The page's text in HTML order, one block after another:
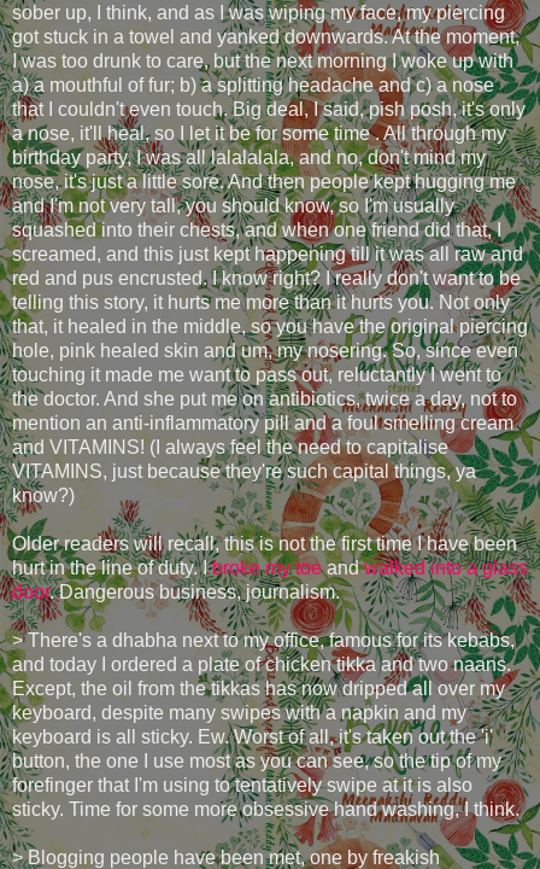
sober up, I think, and as I was wiping my face, my piercing
got stuck in a towel and yanked downwards. At the moment,
I was too drunk to care, but the next morning I woke up with
a) a mouthful of fur; b) a splitting headache and c) a nose
that I couldn't even touch. Big deal, I said, pish posh, it's only
a nose, it'll heal, so I let it be for some time . All through my
birthday party, I was all lalalalala, and no, don't mind my
nose, it's just a little sore. And then people kept hugging me
and I'm not very tall, you should know, so I'm usually
squashed into their chests, and when one friend did that, I
screamed, and this just kept happening till it was all raw and
red and pus encrusted. I know right? I really don't want to be
telling this story, it hurts me more than it hurts you. Not only
that, it healed in the middle, so you have the original piercing
hole, pink healed skin and um, my nosering. So, since even
touching it made me want to pass out, reluctantly I went to
the doctor. And she put me on antibiotics, twice a day, not to
mention an anti-inflammatory pill and a foul smelling cream
and VITAMINS! (I always feel the need to capitalise
VITAMINS, just because they're such capital things, ya
know?)
Older readers will recall, this is not the first time I have been
hurt in the line of duty. Ibroke my toeandwalked into a glass
door. Dangerous business, journalism.
> There's a dhabha next to my office, famous for its kebabs,
and today I ordered a plate of chicken tikka and two naans.
Except, the oil from the tikkas has now dripped all over my
keyboard, despite many swipes with a napkin and my
keyboard is all sticky. Ew. Worst of all, it's taken out the 'i'
button, the one I use most as you can see, so the tip of my
forefinger that I'm using to tentatively swipe at it is also
sticky. Time for some more obsessive hand washing, I think.
> Blogging people have been met, one by freakish